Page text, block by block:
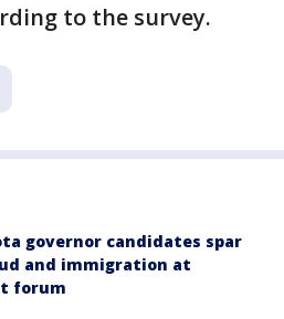
to the survey.
governor candidates spar
and immigration at
forum